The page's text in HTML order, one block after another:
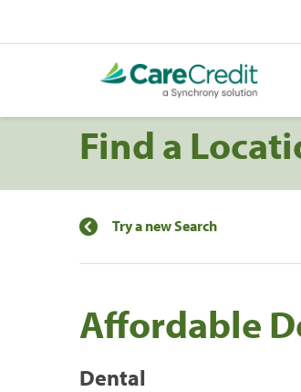
Find a
Try a new Search
Affordable
Dental